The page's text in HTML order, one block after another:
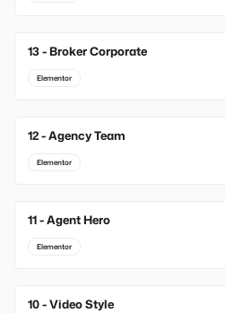
13 - Broker Corporate
Elementor
12 - Agency Team
Elementor
11 - Agent Hero
Elementor
10 - Video Style